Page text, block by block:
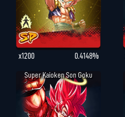
x1200 0.4148%
Super Kaioken Son Goku